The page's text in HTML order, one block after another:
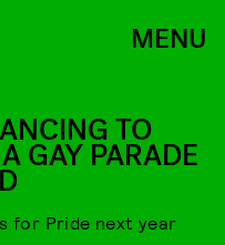
MENU
TO
GAY PARADE
for Pride next year